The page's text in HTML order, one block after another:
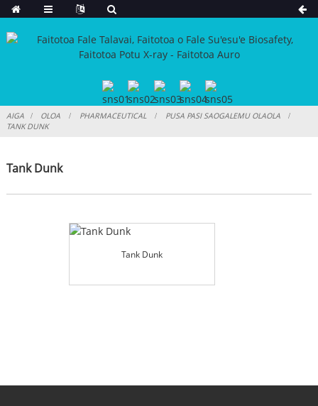
AIGA OLOA PHARMACEUTICAL
PUSA PASI SAOGALEMU OLAOLA
TANK DUNK
Tank Dunk
Tank Dunk